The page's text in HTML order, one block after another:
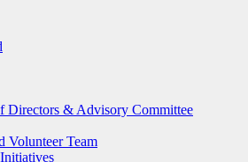
Directors & Advisory Committee
Volunteer Team